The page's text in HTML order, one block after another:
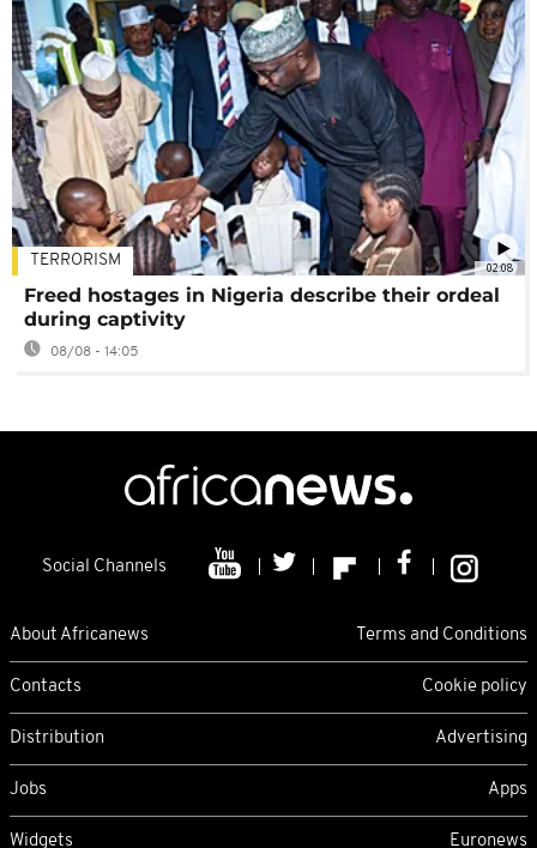
02:08
TERRORISM
Freed hostages in Nigeria describe their ordeal
during captivity
08/08 - 14:05
Social Channels
About Africanews Terms and Conditions
Contacts Cookie policy
Distribution Advertising
Jobs Apps
Widgets Euronews